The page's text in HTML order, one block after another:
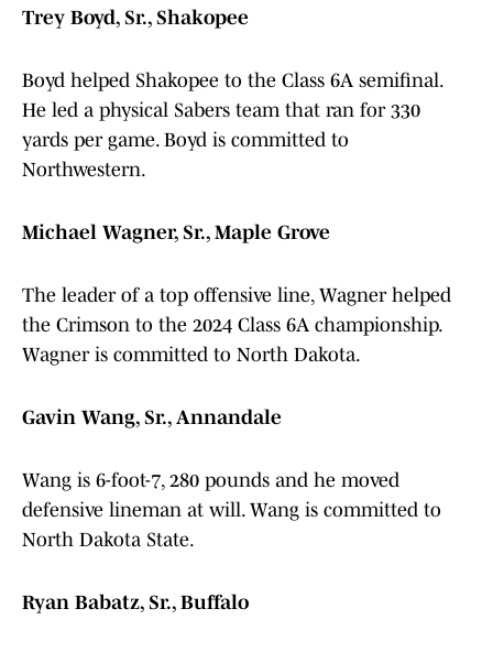
Trey Boyd, Sr., Shakopee
Boyd helped Shakopee to the Class 6A semifinal.
He led a physical Sabers team that ran for 330
yards per game. Boyd is committed to
Northwestern.
Michael Wagner, Sr., Maple Grove
The leader of a top offensive line, Wagner helped
the Crimson to the 2024 Class 6A championship.
Wagner is committed to North Dakota.
Gavin Wang, Sr., Annandale
Wang is 6-foot-7, 280 pounds and he moved
defensive lineman at will. Wang is committed to
North Dakota State.
Ryan Babatz, Sr., Buffalo